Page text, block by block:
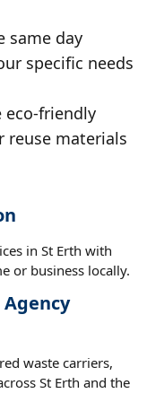
same day
specific needs
eco-friendly
reuse materials
in St Erth with
or business locally.
waste carriers,
St Erth and the